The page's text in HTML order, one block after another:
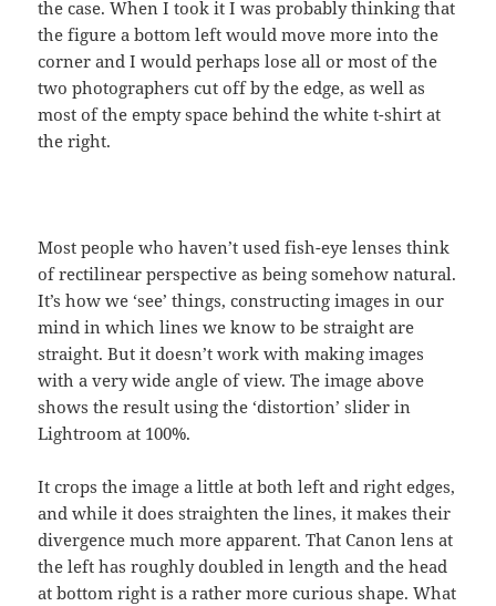
the case. When I took it I was probably thinking that
the figure a bottom left would move more into the
corner and I would perhaps lose all or most of the
two photographers cut off by the edge, as well as
most of the empty space behind the white t-shirt at
the right.
Most people who haven’t used fish-eye lenses think
of rectilinear perspective as being somehow natural.
It’s how we ‘see’ things, constructing images in our
mind in which lines we know to be straight are
straight. But it doesn’t work with making images
with a very wide angle of view. The image above
shows the result using the ‘distortion’ slider in
Lightroom at 100%.
It crops the image a little at both left and right edges,
and while it does straighten the lines, it makes their
divergence much more apparent. That Canon lens at
the left has roughly doubled in length and the head
at bottom right is a rather more curious shape. What